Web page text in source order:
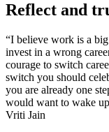
Reflect and
“I believe work is a
invest in a wrong
courage to switch
switch you should
you are already one
would want to wake
Vriti Jain